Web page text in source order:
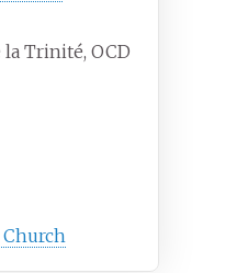
la Trinité, OCD